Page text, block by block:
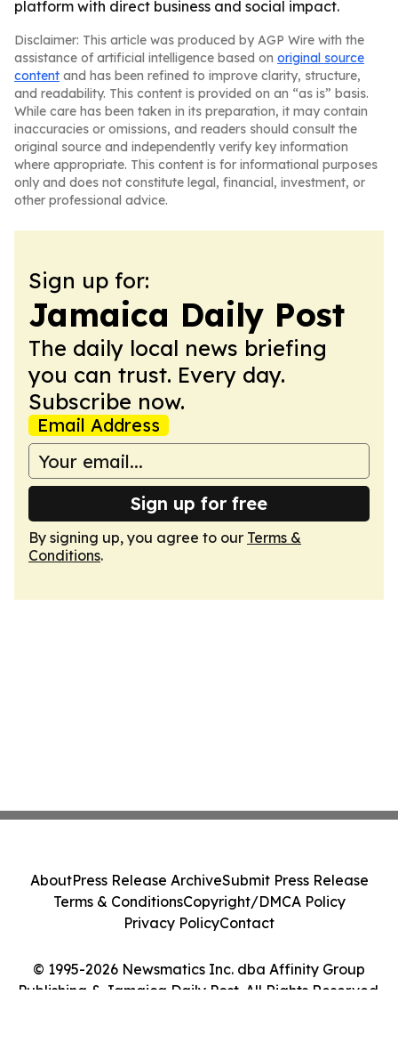
platform with direct business and social impact.
Disclaimer: This article was produced by AGP Wire with the
assistance of artificial intelligence based on original source
content and has been refined to improve clarity, structure,
and readability. This content is provided on an “as is” basis.
While care has been taken in its preparation, it may contain
inaccuracies or omissions, and readers should consult the
original source and independently verify key information
where appropriate. This content is for informational purposes
only and does not constitute legal, financial, investment, or
other professional advice.
Sign up for:
Jamaica Daily Post
The daily local news briefing
you can trust. Every day.
Subscribe now.
Email Address
Sign up for free
By signing up, you agree to our Terms &
Conditions.
© 1995-2026 Newsmatics Inc. dba Affinity Group
Publishing & Jamaica Daily Post. All Rights Reserved.
AboutPress Release ArchiveSubmit Press Release
Terms & ConditionsCopyright/DMCA Policy
Privacy PolicyContact